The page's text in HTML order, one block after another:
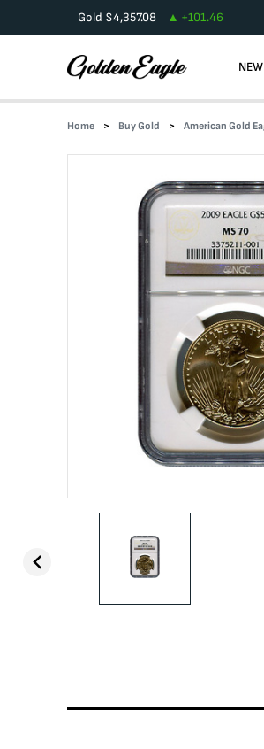
Gold $4,357.08 +101.46
NEW
Home Buy Gold American Gold